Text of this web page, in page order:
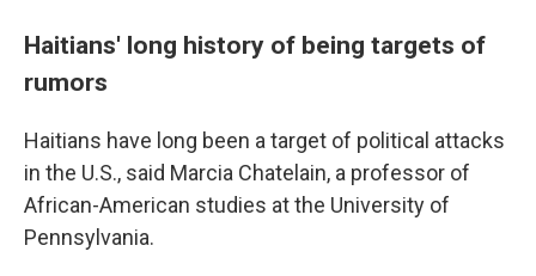
Haitians' long history of being targets of
rumors
Haitians have long been a target of political attacks
in the U.S., said Marcia Chatelain, a professor of
African-American studies at the University of
Pennsylvania.